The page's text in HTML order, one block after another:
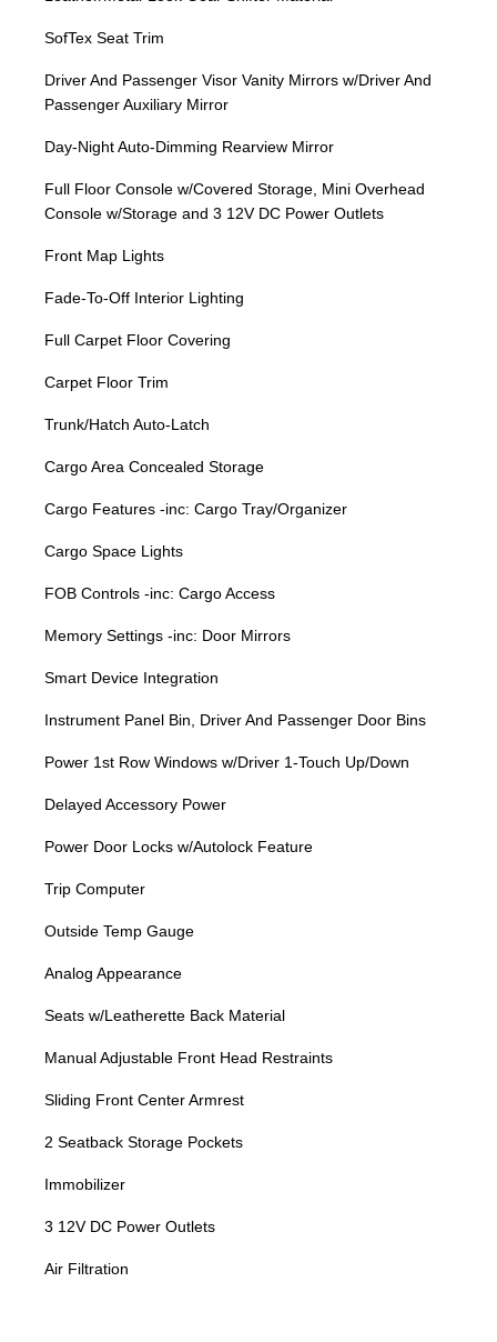
SofTex Seat Trim
Driver And Passenger Visor Vanity Mirrors w/Driver And
Passenger Auxiliary Mirror
Day-Night Auto-Dimming Rearview Mirror
Full Floor Console w/Covered Storage, Mini Overhead
Console w/Storage and 3 12V DC Power Outlets
Front Map Lights
Fade-To-Off Interior Lighting
Full Carpet Floor Covering
Carpet Floor Trim
Trunk/Hatch Auto-Latch
Cargo Area Concealed Storage
Cargo Features -inc: Cargo Tray/Organizer
Cargo Space Lights
FOB Controls -inc: Cargo Access
Memory Settings -inc: Door Mirrors
Smart Device Integration
Instrument Panel Bin, Driver And Passenger Door Bins
Power 1st Row Windows w/Driver 1-Touch Up/Down
Delayed Accessory Power
Power Door Locks w/Autolock Feature
Trip Computer
Outside Temp Gauge
Analog Appearance
Seats w/Leatherette Back Material
Manual Adjustable Front Head Restraints
Sliding Front Center Armrest
2 Seatback Storage Pockets
Immobilizer
3 12V DC Power Outlets
Air Filtration